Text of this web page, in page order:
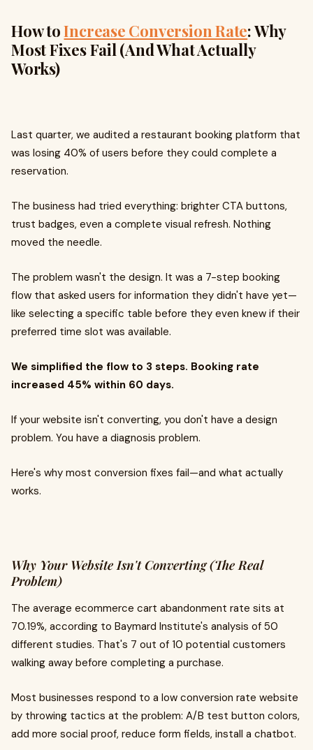
How toIncrease Conversion Rate: Why
Most Fixes Fail (And What Actually
Works)
Last quarter, we audited a restaurant booking platform that
was losing 40% of users before they could complete a
reservation.
The business had tried everything: brighter CTA buttons,
trust badges, even a complete visual refresh. Nothing
moved the needle.
The problem wasn't the design. It was a 7-step booking
flow that asked users for information they didn't have yet—
like selecting a specific table before they even knew if their
preferred time slot was available.
We simplified the flow to 3 steps. Booking rate
increased 45% within 60 days.
If your website isn't converting, you don't have a design
problem. You have a diagnosis problem.
Here's why most conversion fixes fail—and what actually
works.
Why Your Website Isn't Converting (The Real
Problem)
The average ecommerce cart abandonment rate sits at
70.19%, according to Baymard Institute's analysis of 50
different studies. That's 7 out of 10 potential customers
walking away before completing a purchase.
Most businesses respond to a low conversion rate website
by throwing tactics at the problem: A/B test button colors,
add more social proof, reduce form fields, install a chatbot.